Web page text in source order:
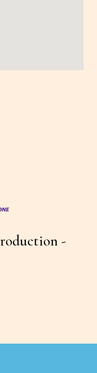
-